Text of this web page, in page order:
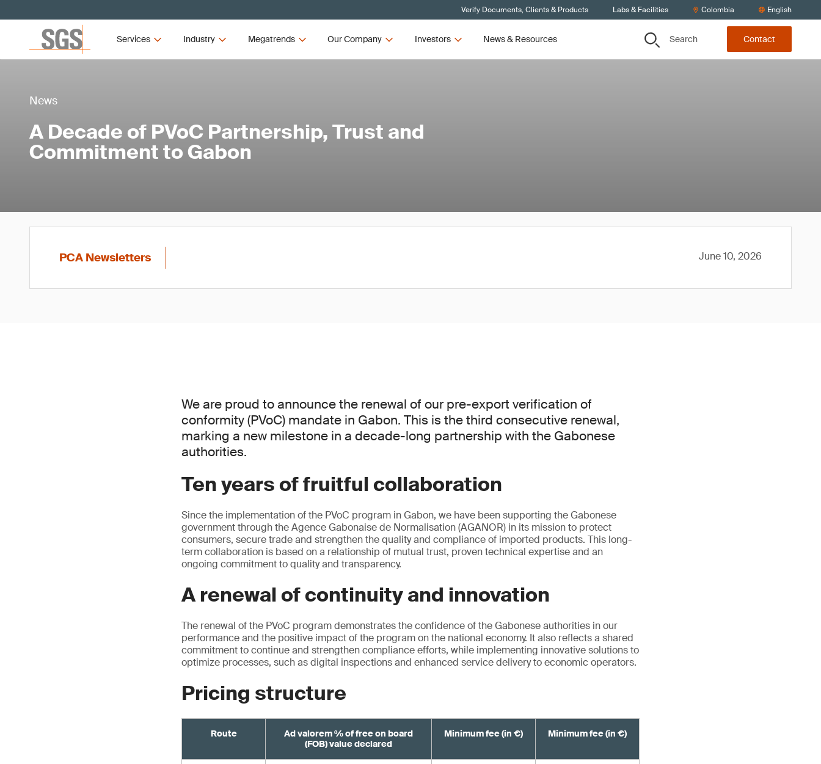
Verify Documents, Clients & Products Labs & Facilities Colombia English
Services Industry Megatrends Our Company Investors News & Resources Search Contact
News
A Decade of PVoC Partnership, Trust and
Commitment to Gabon
PCA Newsletters June 10, 2026
We are proud to announce the renewal of our pre-export verification of
conformity (PVoC) mandate in Gabon. This is the third consecutive renewal,
marking a new milestone in a decade-long partnership with the Gabonese
authorities.
Ten years of fruitful collaboration
Since the implementation of the PVoC program in Gabon, we have been supporting the Gabonese
government through the Agence Gabonaise de Normalisation (AGANOR) in its mission to protect
consumers, secure trade and strengthen the quality and compliance of imported products. This long-
term collaboration is based on a relationship of mutual trust, proven technical expertise and an
ongoing commitment to quality and transparency.
A renewal of continuity and innovation
The renewal of the PVoC program demonstrates the confidence of the Gabonese authorities in our
performance and the positive impact of the program on the national economy. It also reflects a shared
commitment to continue and strengthen compliance efforts, while implementing innovative solutions to
optimize processes, such as digital inspections and enhanced service delivery to economic operators.
Pricing structure
Route
Ad valorem % of free on board
(FOB) value declared
Minimum fee (in €) Minimum fee (in €)